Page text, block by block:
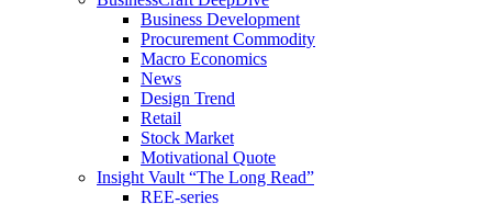
Business Development
Procurement Commodity
Macro Economics
News
Design Trend
Retail
Stock Market
Motivational Quote
Insight Vault “The Long Read”
REE-series